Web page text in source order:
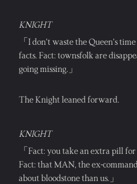
KNIGHT
「I don’t waste the Queen’s
facts. Fact: townsfolk are
going missing.」
The Knight leaned forward.
KNIGHT
「Fact: you take an extra pill
Fact: that MAN, the ex-
about bloodstone than us.」